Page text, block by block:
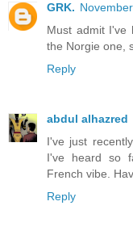
GRK.
Must admit I've
the Norgie one,
Reply
abdul alhazred
I've just
I've heard so
French vibe.
Reply